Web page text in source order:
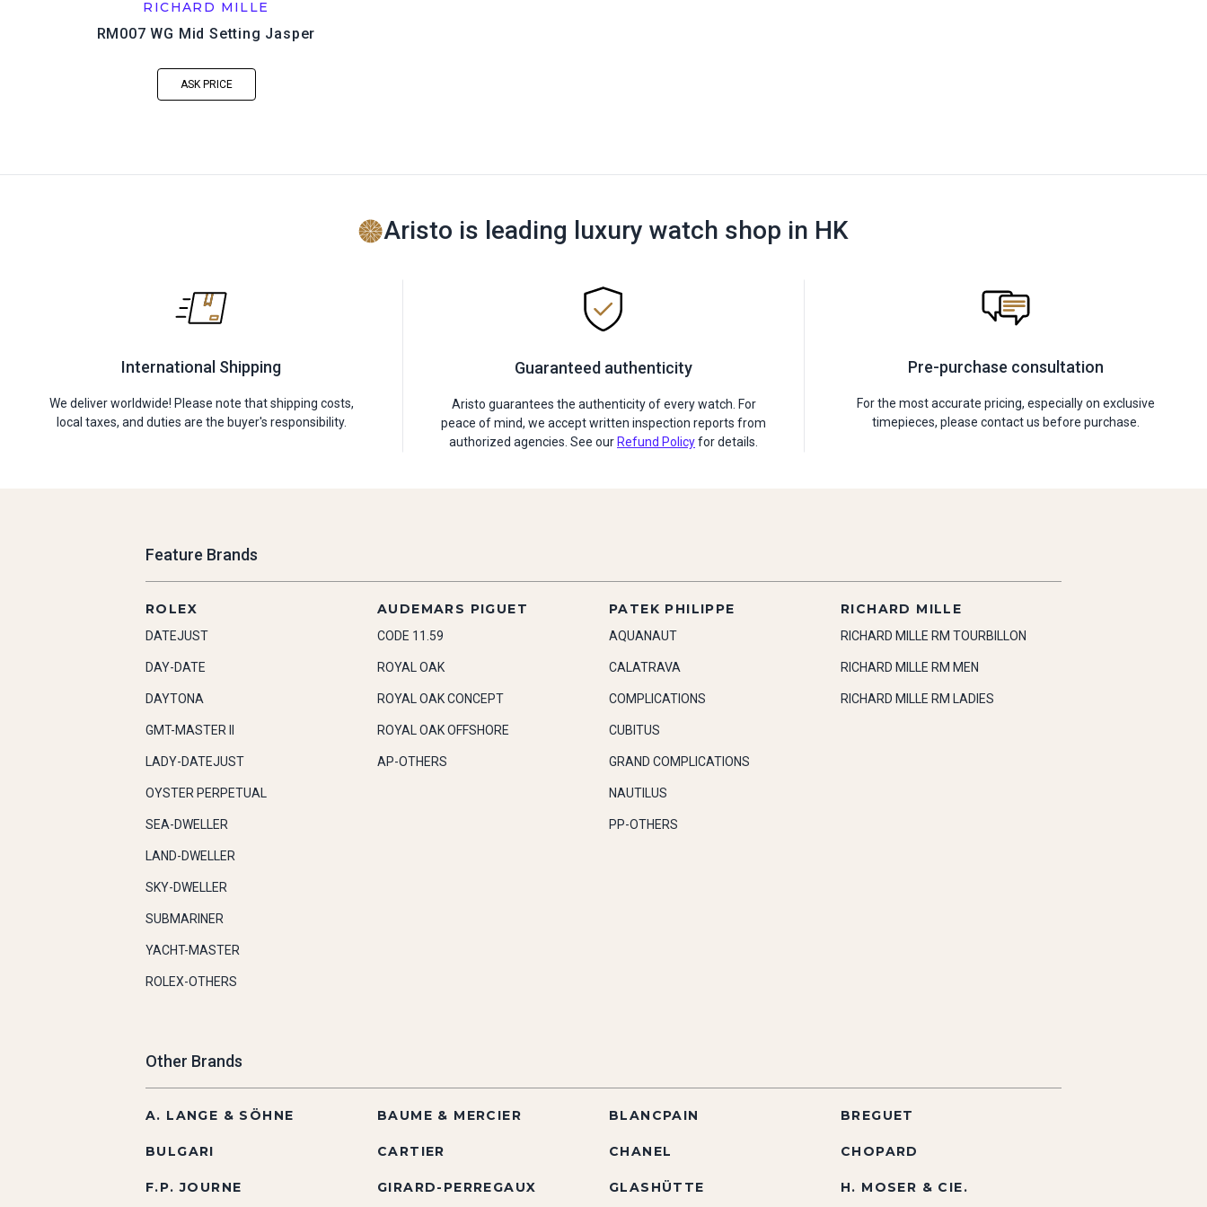
RICHARD MILLE
RM007 WG Mid Setting Jasper
ASK PRICE
Aristo is leading luxury watch shop in HK
International Shipping
We deliver worldwide! Please note that shipping costs,
local taxes, and duties are the buyer's responsibility.
Guaranteed authenticity
Aristo guarantees the authenticity of every watch. For
peace of mind, we accept written inspection reports from
authorized agencies. See our Refund Policyfor details.
Pre-purchase consultation
For the most accurate pricing, especially on exclusive
timepieces, please contact us before purchase.
Feature Brands
ROLEX
DATEJUST
DAY-DATE
DAYTONA
GMT-MASTER II
LADY-DATEJUST
OYSTER PERPETUAL
SEA-DWELLER
LAND-DWELLER
SKY-DWELLER
SUBMARINER
YACHT-MASTER
ROLEX-OTHERS
AUDEMARS PIGUET
CODE 11.59
ROYAL OAK
ROYAL OAK CONCEPT
ROYAL OAK OFFSHORE
AP-OTHERS
PATEK PHILIPPE
AQUANAUT
CALATRAVA
COMPLICATIONS
CUBITUS
GRAND COMPLICATIONS
NAUTILUS
PP-OTHERS
RICHARD MILLE
RICHARD MILLE RM TOURBILLON
RICHARD MILLE RM MEN
RICHARD MILLE RM LADIES
Other Brands
A. LANGE & SÖHNE BAUME & MERCIER BLANCPAIN BREGUET
BULGARI CARTIER CHANEL CHOPARD
F.P. JOURNE GIRARD-PERREGAUX GLASHÜTTE H. MOSER & CIE.